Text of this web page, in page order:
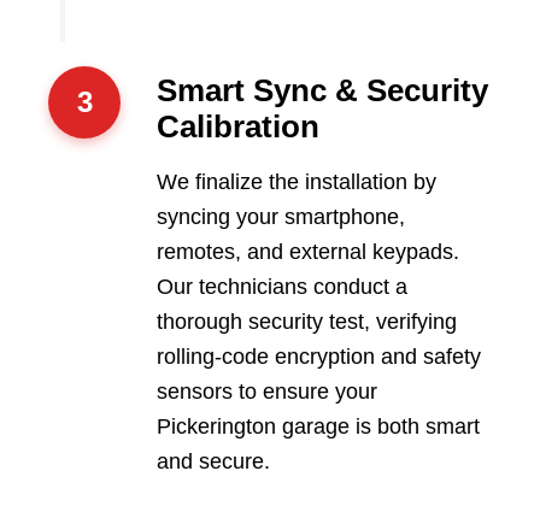
3
Smart Sync & Security
Calibration
We finalize the installation by
syncing your smartphone,
remotes, and external keypads.
Our technicians conduct a
thorough security test, verifying
rolling-code encryption and safety
sensors to ensure your
Pickerington garage is both smart
and secure.